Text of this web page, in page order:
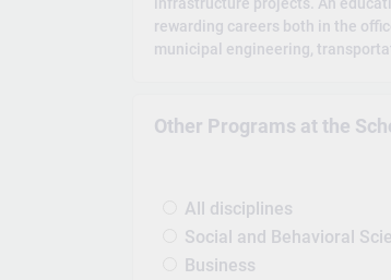
rewarding careers both in the
municipal engineering,
Other Programs at the
All disciplines
Social and Behavioral
Business